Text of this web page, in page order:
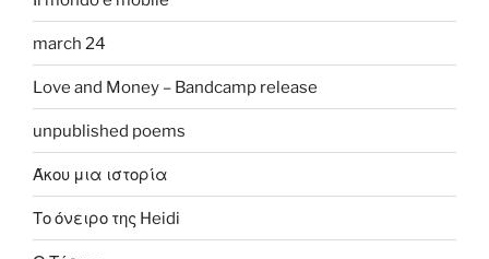
march 24
Love and Money – Bandcamp release
unpublished poems
Άκου μια ιστορία
Το όνειρο της Heidi